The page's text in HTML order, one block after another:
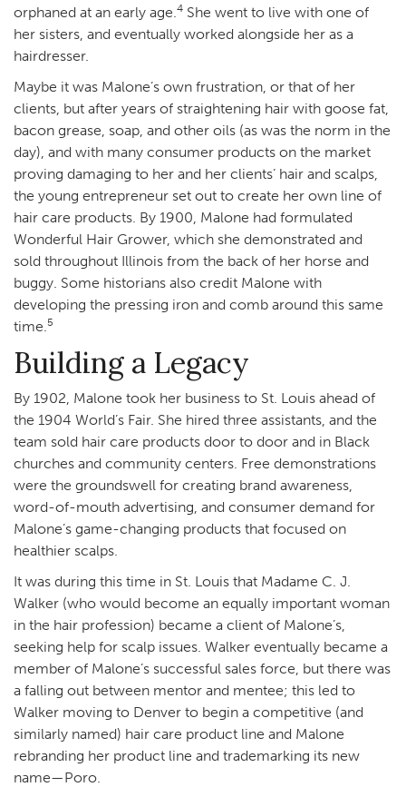
orphaned at an early age. 4 She went to live with one of
her sisters, and eventually worked alongside her as a
hairdresser.
Maybe it was Malone’s own frustration, or that of her
clients, but after years of straightening hair with goose fat,
bacon grease, soap, and other oils (as was the norm in the
day), and with many consumer products on the market
proving damaging to her and her clients’ hair and scalps,
the young entrepreneur set out to create her own line of
hair care products. By 1900, Malone had formulated
Wonderful Hair Grower, which she demonstrated and
sold throughout Illinois from the back of her horse and
buggy. Some historians also credit Malone with
developing the pressing iron and comb around this same
time. 5
Building a Legacy
By 1902, Malone took her business to St. Louis ahead of
the 1904 World’s Fair. She hired three assistants, and the
team sold hair care products door to door and in Black
churches and community centers. Free demonstrations
were the groundswell for creating brand awareness,
word-of-mouth advertising, and consumer demand for
Malone’s game-changing products that focused on
healthier scalps.
It was during this time in St. Louis that Madame C. J.
Walker (who would become an equally important woman
in the hair profession) became a client of Malone’s,
seeking help for scalp issues. Walker eventually became a
member of Malone’s successful sales force, but there was
a falling out between mentor and mentee; this led to
Walker moving to Denver to begin a competitive (and
similarly named) hair care product line and Malone
rebranding her product line and trademarking its new
name—Poro.